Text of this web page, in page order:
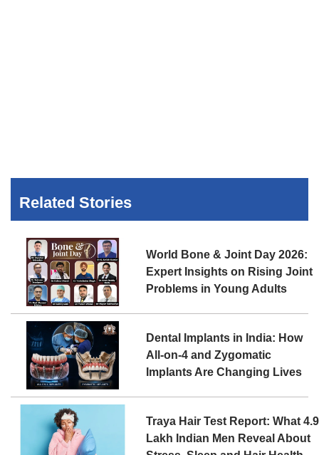
Related Stories
World Bone & Joint Day 2026:
Expert Insights on Rising Joint
Problems in Young Adults
Dental Implants in India: How
All-on-4 and Zygomatic
Implants Are Changing Lives
Traya Hair Test Report: What 4.9
Lakh Indian Men Reveal About